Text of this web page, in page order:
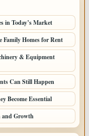
in Today’s Market
Family Homes for Rent
& Equipment
Can Still Happen
Become Essential
and Growth